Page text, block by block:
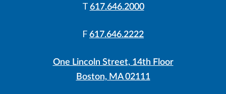
T 617.646.2000
F 617.646.2222
One Lincoln Street, 14th Floor
Boston, MA 02111